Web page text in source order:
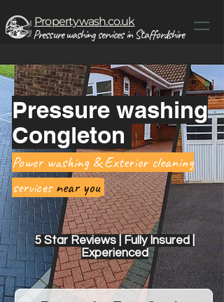
Propertywash.co.uk
Pressure washing services in Staffordshire
Pressure washing
Congleton
Power washing & Exterior cleaning
servicesnear you
5 Star Reviews | Fully Insured |
Experienced